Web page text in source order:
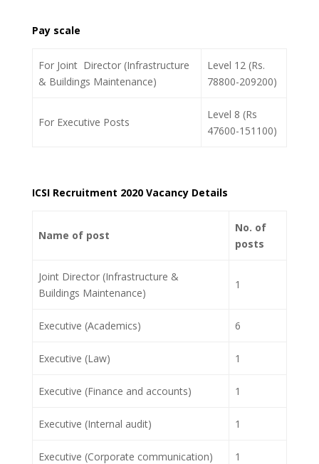
Pay scale
For Joint Director (Infrastructure
& Buildings Maintenance)
Level 12 (Rs.
78800-209200)
For Executive Posts
Level 8 (Rs
47600-151100)
ICSI Recruitment 2020 Vacancy Details
Name of post
No. of
posts
Joint Director (Infrastructure &
Buildings Maintenance)
1
Executive (Academics) 6
Executive (Law) 1
Executive (Finance and accounts) 1
Executive (Internal audit) 1
Executive (Corporate communication) 1